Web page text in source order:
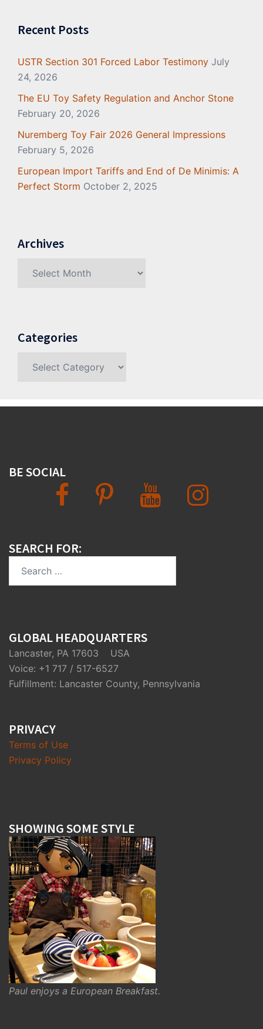
Recent Posts
USTR Section 301 Forced Labor Testimony July
24, 2026
The EU Toy Safety Regulation and Anchor Stone
February 20, 2026
Nuremberg Toy Fair 2026 General Impressions
February 5, 2026
European Import Tariffs and End of De Minimis: A
Perfect Storm October 2, 2025
Archives
Categories
BE SOCIAL
FacebookPinterest YouTube Instagram
SEARCH FOR:
for:
GLOBAL HEADQUARTERS
Lancaster, PA 17603 USA
Voice: +1 717 / 517-6527
Fulfillment: Lancaster County, Pennsylvania
PRIVACY
Terms of Use
Privacy Policy
SHOWING SOME STYLE
Paul enjoys a European Breakfast.